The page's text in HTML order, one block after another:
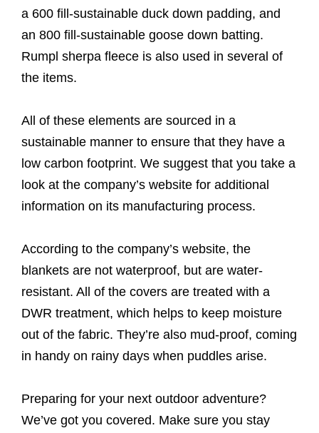
a 600 fill-sustainable duck down padding, and
an 800 fill-sustainable goose down batting.
Rumpl sherpa fleece is also used in several of
the items.
All of these elements are sourced in a
sustainable manner to ensure that they have a
low carbon footprint. We suggest that you take a
look at the company’s website for additional
information on its manufacturing process.
According to the company’s website, the
blankets are not waterproof, but are water-
resistant. All of the covers are treated with a
DWR treatment, which helps to keep moisture
out of the fabric. They’re also mud-proof, coming
in handy on rainy days when puddles arise.
Preparing for your next outdoor adventure?
We’ve got you covered. Make sure you stay